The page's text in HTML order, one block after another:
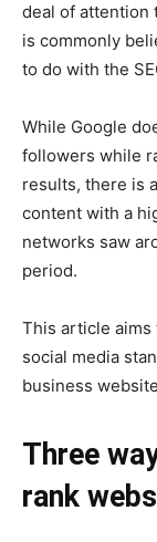
deal of attention
is commonly
to do with the
While Google
followers while
results, there is a
content with a
networks saw
period.
This article
social media
business
Three
rank